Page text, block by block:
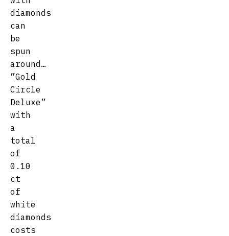
diamonds
can
be
spun
around…
”Gold
Circle
Deluxe”
with
a
total
of
0.10
ct
of
white
diamonds
costs